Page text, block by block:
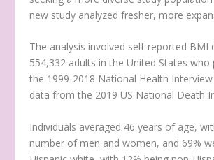
new study analyzed fresher, more
The analysis involved self-reported BMI
554,332 adults in the United States who
the 1999-2018 National Health Interview
data from the 2019 US National Death
Individuals averaged 46 years of age,
number of men and women, and 69%